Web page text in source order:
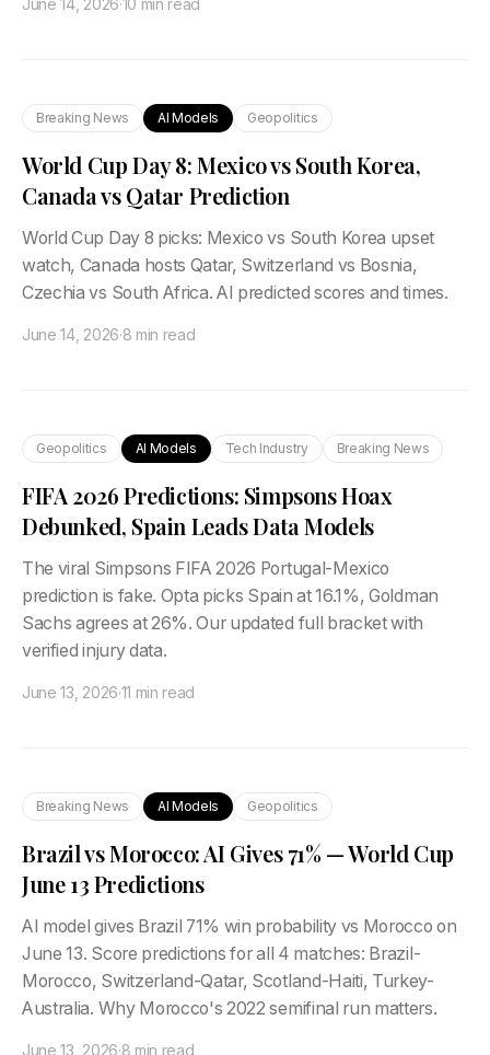
June 14, 2026·10 min read
Breaking News AI Models Geopolitics
World Cup Day 8: Mexico vs South Korea,
Canada vs Qatar Prediction
World Cup Day 8 picks: Mexico vs South Korea upset
watch, Canada hosts Qatar, Switzerland vs Bosnia,
Czechia vs South Africa. AI predicted scores and times.
June 14, 2026·8 min read
Geopolitics AI Models Tech Industry Breaking News
FIFA 2026 Predictions: Simpsons Hoax
Debunked, Spain Leads Data Models
The viral Simpsons FIFA 2026 Portugal-Mexico
prediction is fake. Opta picks Spain at 16.1%, Goldman
Sachs agrees at 26%. Our updated full bracket with
verified injury data.
June 13, 2026·11 min read
Breaking News AI Models Geopolitics
Brazil vs Morocco: AI Gives 71% — World Cup
June 13 Predictions
AI model gives Brazil 71% win probability vs Morocco on
June 13. Score predictions for all 4 matches: Brazil-
Morocco, Switzerland-Qatar, Scotland-Haiti, Turkey-
Australia. Why Morocco's 2022 semifinal run matters.
June 13, 2026·8 min read